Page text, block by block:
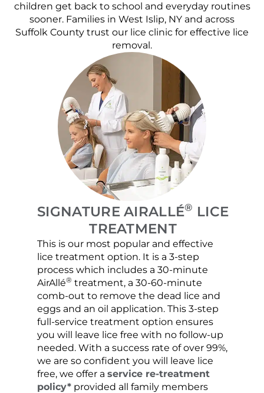
children get back to school and everyday routines
sooner. Families in West Islip, NY and across
Suffolk County trust our lice clinic for effective lice
removal.
SIGNATURE AIRALLÉ® LICE
TREATMENT
This is our most popular and effective
lice treatment option. It is a 3-step
process which includes a 30-minute
AirAllé® treatment, a 30-60-minute
comb-out to remove the dead lice and
eggs and an oil application. This 3-step
full-service treatment option ensures
you will leave lice free with no follow-up
needed. With a success rate of over 99%,
we are so confident you will leave lice
free, we offer a service re-treatment
policy*provided all family members